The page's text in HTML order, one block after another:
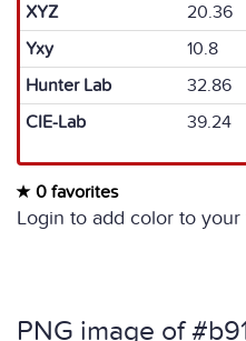
XYZ
20.36
Yxy
10.8
Hunter Lab
32.86
CIE-Lab
39.24
0 favorites
Login to add color to your
PNG image of